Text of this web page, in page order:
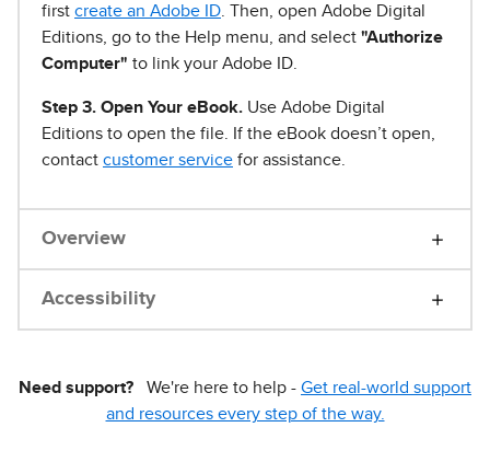
first create an Adobe ID . Then, open Adobe Digital
Editions, go to the Help menu, and select "Authorize
Computer" to link your Adobe ID.
Step 3. Open Your eBook. Use Adobe Digital
Editions to open the file. If the eBook doesn’t open,
contact customer service for assistance.
Overview
Accessibility
Need support? We're here to help - Get real-world support
and resources every step of the way.